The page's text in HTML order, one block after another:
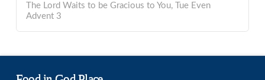
The Lord Waits to be Gracious to You, Tue Even
Advent 3